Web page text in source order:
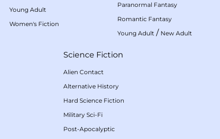
Young Adult
Women's Fiction
Paranormal Fantasy
Romantic Fantasy
Young Adult / New Adult
Science Fiction
Alien Contact
Alternative History
Hard Science Fiction
Military Sci-Fi
Post-Apocalyptic